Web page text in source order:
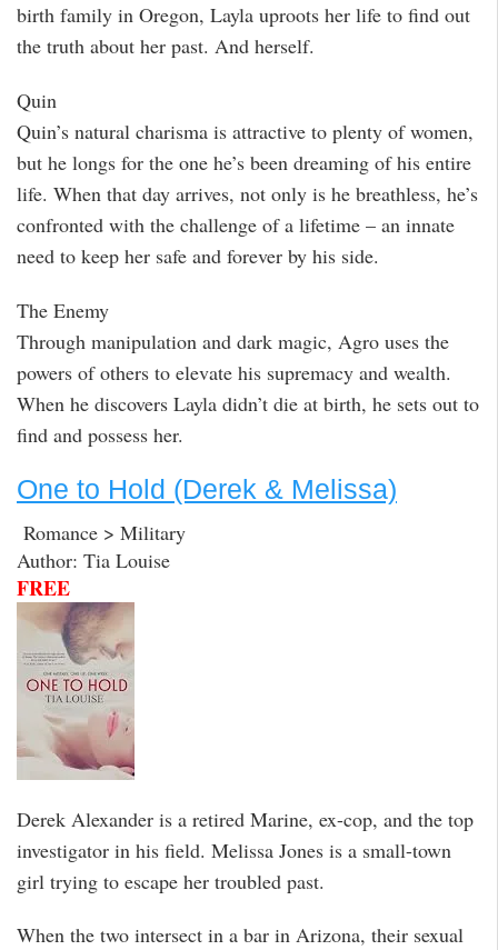
birth family in Oregon, Layla uproots her life to find out
the truth about her past. And herself.
Quin
Quin’s natural charisma is attractive to plenty of women,
but he longs for the one he’s been dreaming of his entire
life. When that day arrives, not only is he breathless, he’s
confronted with the challenge of a lifetime – an innate
need to keep her safe and forever by his side.
The Enemy
Through manipulation and dark magic, Agro uses the
powers of others to elevate his supremacy and wealth.
When he discovers Layla didn’t die at birth, he sets out to
find and possess her.
One to Hold (Derek & Melissa)
Romance > Military
Author: Tia Louise
FREE
Derek Alexander is a retired Marine, ex-cop, and the top
investigator in his field. Melissa Jones is a small-town
girl trying to escape her troubled past.
When the two intersect in a bar in Arizona, their sexual